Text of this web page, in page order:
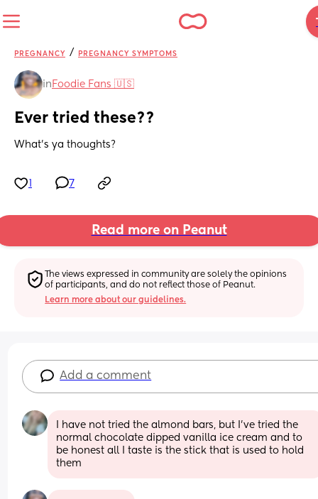
PREGNANCY / PREGNANCY SYMPTOMS
in Foodie Fans 🇺🇸
Ever tried these??
What's ya thoughts?
7
Read more on Peanut
The views expressed in community are solely the opinions
of participants, and do not reflect those of Peanut.
Learn more about our guidelines.
Add a comment
I have not tried the almond bars, but I’ve tried the
normal chocolate dipped vanilla ice cream and to
be honest all I taste is the stick that is used to hold
them